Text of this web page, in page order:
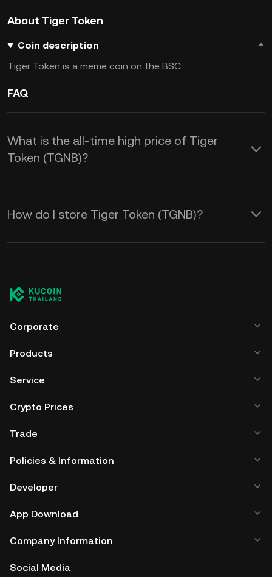
About Tiger Token
Coin description
Tiger Token is a meme coin on the BSC.
FAQ
What is the all-time high price of Tiger
Token (TGNB)?
How do I store Tiger Token (TGNB)?
Corporate
Products
Service
Crypto Prices
Trade
Policies & Information
Developer
App Download
Company Information
Social Media